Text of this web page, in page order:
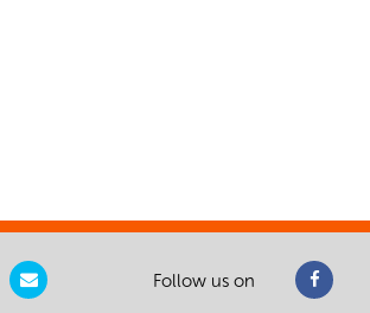
Follow us on